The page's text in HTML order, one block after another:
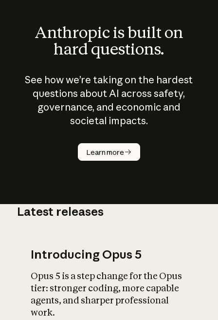
Anthropic is built on
hard questions.
See how we’re taking on the hardest
questions about AI across safety,
governance, and economic and
societal impacts.
Learn more
How does
AI work?
What is AI’s
impact on
Latest releases
Introducing Opus 5
Opus 5 is a step change for the Opus
tier: stronger coding, more capable
agents, and sharper professional
work.